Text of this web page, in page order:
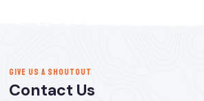
GIVE US A SHOUTOUT
Contact Us